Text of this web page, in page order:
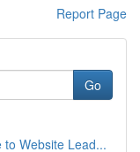
Report Page
Go
to Website Lead...